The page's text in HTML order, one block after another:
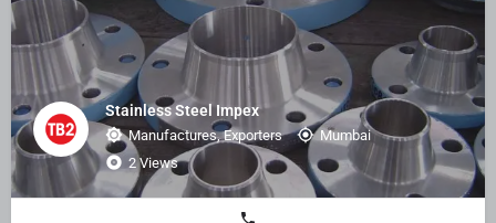
Stainless Steel Impex
Manufactures, Exporters
Mumbai
2 Views